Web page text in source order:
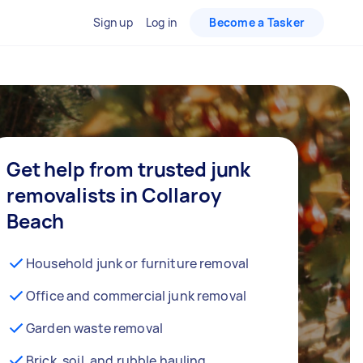
Sign up Log in Become a Tasker
Get help from trusted junk
removalists in Collaroy
Beach
Household junk or furniture removal
Office and commercial junk removal
Garden waste removal